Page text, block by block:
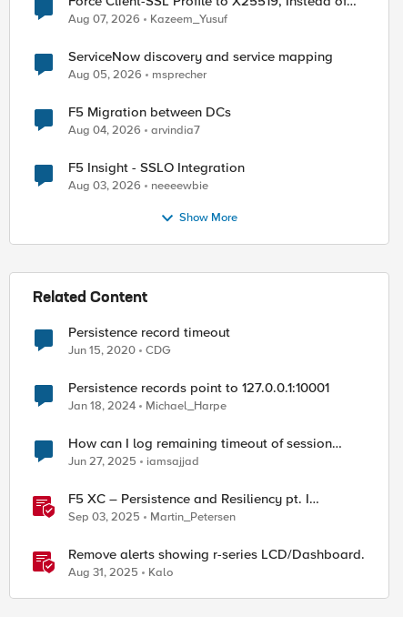
Post-Quantum Cryptography
Aug 07, 2026 Kazeem_Yusuf
ServiceNow discovery and service mapping
Aug 05, 2026 msprecher
F5 Migration between DCs
Aug 04, 2026 arvindia7
F5 Insight - SSLO Integration
Aug 03, 2026 neeeewbie
Show More
Related Content
Persistence record timeout
Jun 15, 2020 CDG
Persistence records point to 127.0.0.1:10001
Jan 18, 2024 Michael_Harpe
How can I log remaining timeout of session
persistence if persistence record is found
Jun 27, 2025 iamsajjad
F5 XC – Persistence and Resiliency pt. I
(persistence)
Sep 03, 2025 Martin_Petersen
Remove alerts showing r-series LCD/Dashboard.
Aug 31, 2025 Kalo